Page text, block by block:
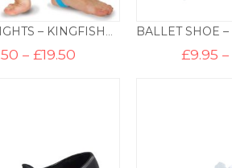
STIRRUP TIGHTS – KINGFISHER
– £19.50Price
£9.95 –